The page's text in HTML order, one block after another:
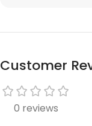
Customer
0 reviews